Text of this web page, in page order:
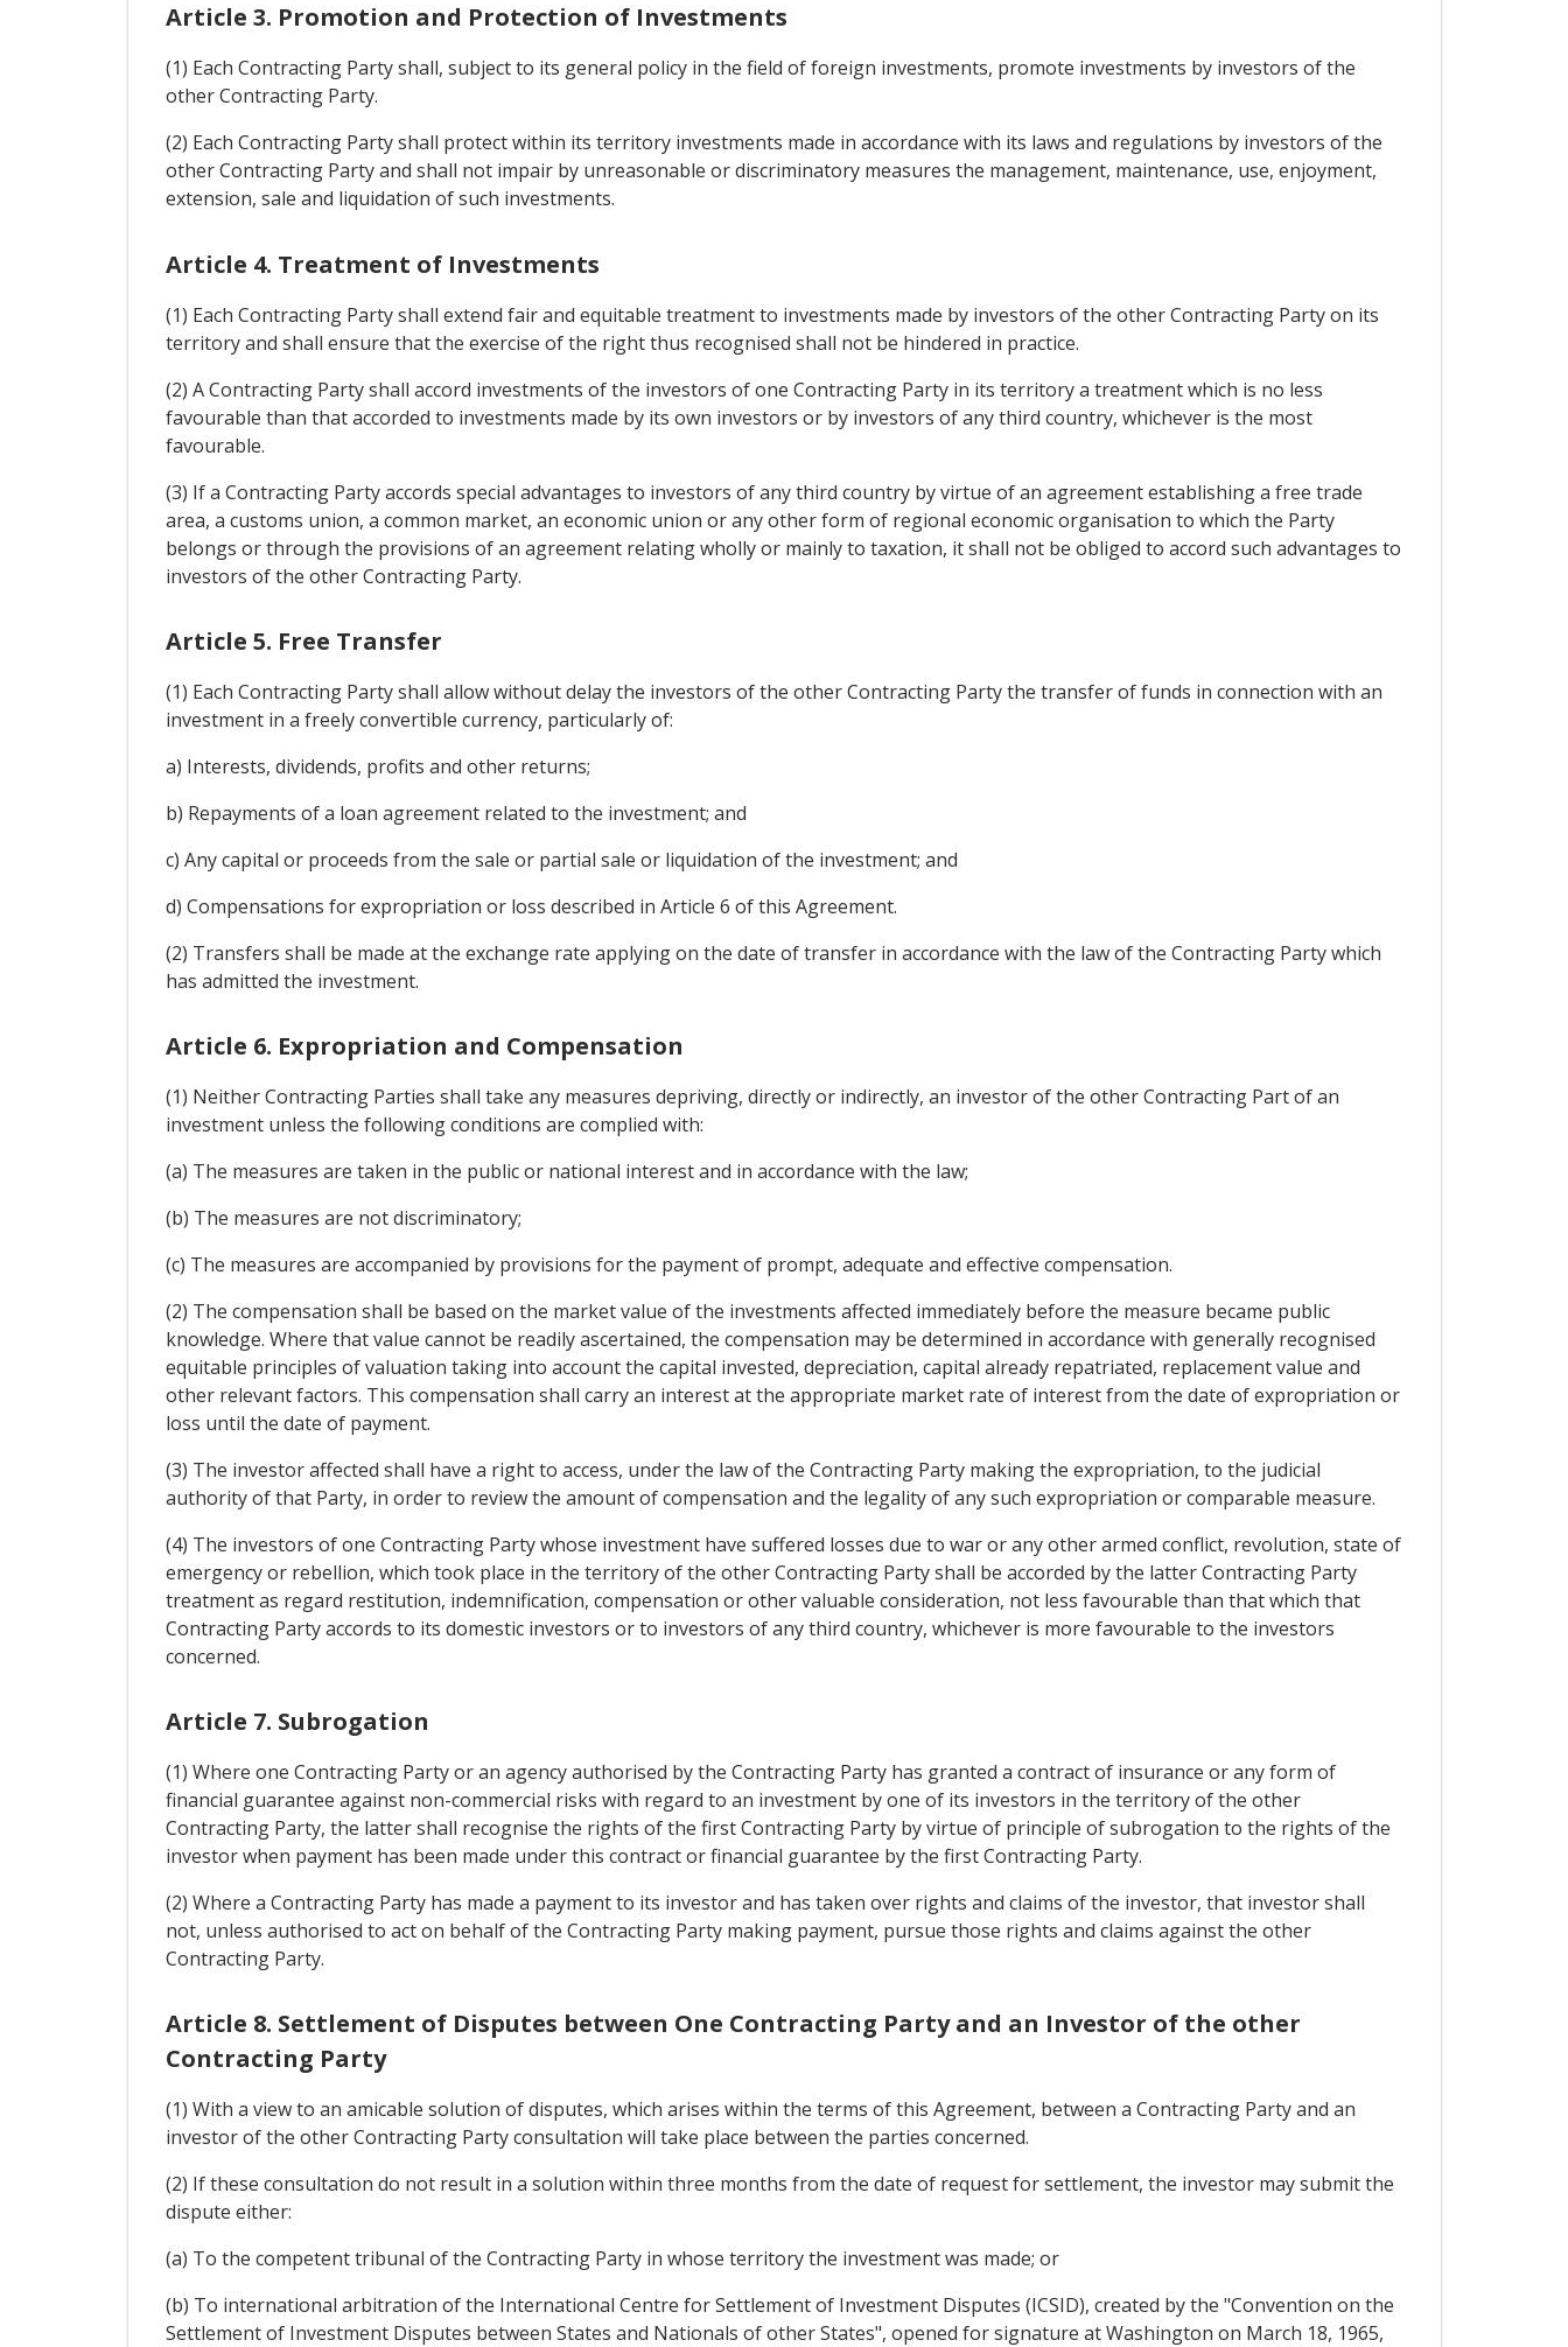
Article 3. Promotion and Protection of Investments
(1) Each Contracting Party shall, subject to its general policy in the field of foreign investments, promote investments by investors of the
other Contracting Party.
(2) Each Contracting Party shall protect within its territory investments made in accordance with its laws and regulations by investors of the
other Contracting Party and shall not impair by unreasonable or discriminatory measures the management, maintenance, use, enjoyment,
extension, sale and liquidation of such investments.
Article 4. Treatment of Investments
(1) Each Contracting Party shall extend fair and equitable treatment to investments made by investors of the other Contracting Party on its
territory and shall ensure that the exercise of the right thus recognised shall not be hindered in practice.
(2) A Contracting Party shall accord investments of the investors of one Contracting Party in its territory a treatment which is no less
favourable than that accorded to investments made by its own investors or by investors of any third country, whichever is the most
favourable.
(3) If a Contracting Party accords special advantages to investors of any third country by virtue of an agreement establishing a free trade
area, a customs union, a common market, an economic union or any other form of regional economic organisation to which the Party
belongs or through the provisions of an agreement relating wholly or mainly to taxation, it shall not be obliged to accord such advantages to
investors of the other Contracting Party.
Article 5. Free Transfer
(1) Each Contracting Party shall allow without delay the investors of the other Contracting Party the transfer of funds in connection with an
investment in a freely convertible currency, particularly of:
a) Interests, dividends, profits and other returns;
b) Repayments of a loan agreement related to the investment; and
c) Any capital or proceeds from the sale or partial sale or liquidation of the investment; and
d) Compensations for expropriation or loss described in Article 6 of this Agreement.
(2) Transfers shall be made at the exchange rate applying on the date of transfer in accordance with the law of the Contracting Party which
has admitted the investment.
Article 6. Expropriation and Compensation
(1) Neither Contracting Parties shall take any measures depriving, directly or indirectly, an investor of the other Contracting Part of an
investment unless the following conditions are complied with:
(a) The measures are taken in the public or national interest and in accordance with the law;
(b) The measures are not discriminatory;
(c) The measures are accompanied by provisions for the payment of prompt, adequate and effective compensation.
(2) The compensation shall be based on the market value of the investments affected immediately before the measure became public
knowledge. Where that value cannot be readily ascertained, the compensation may be determined in accordance with generally recognised
equitable principles of valuation taking into account the capital invested, depreciation, capital already repatriated, replacement value and
other relevant factors. This compensation shall carry an interest at the appropriate market rate of interest from the date of expropriation or
loss until the date of payment.
(3) The investor affected shall have a right to access, under the law of the Contracting Party making the expropriation, to the judicial
authority of that Party, in order to review the amount of compensation and the legality of any such expropriation or comparable measure.
(4) The investors of one Contracting Party whose investment have suffered losses due to war or any other armed conflict, revolution, state of
emergency or rebellion, which took place in the territory of the other Contracting Party shall be accorded by the latter Contracting Party
treatment as regard restitution, indemnification, compensation or other valuable consideration, not less favourable than that which that
Contracting Party accords to its domestic investors or to investors of any third country, whichever is more favourable to the investors
concerned.
Article 7. Subrogation
(1) Where one Contracting Party or an agency authorised by the Contracting Party has granted a contract of insurance or any form of
financial guarantee against non-commercial risks with regard to an investment by one of its investors in the territory of the other
Contracting Party, the latter shall recognise the rights of the first Contracting Party by virtue of principle of subrogation to the rights of the
investor when payment has been made under this contract or financial guarantee by the first Contracting Party.
(2) Where a Contracting Party has made a payment to its investor and has taken over rights and claims of the investor, that investor shall
not, unless authorised to act on behalf of the Contracting Party making payment, pursue those rights and claims against the other
Contracting Party.
Article 8. Settlement of Disputes between One Contracting Party and an Investor of the other
Contracting Party
(1) With a view to an amicable solution of disputes, which arises within the terms of this Agreement, between a Contracting Party and an
investor of the other Contracting Party consultation will take place between the parties concerned.
(2) If these consultation do not result in a solution within three months from the date of request for settlement, the investor may submit the
dispute either:
(a) To the competent tribunal of the Contracting Party in whose territory the investment was made; or
(b) To international arbitration of the International Centre for Settlement of Investment Disputes (ICSID), created by the "Convention on the
Settlement of Investment Disputes between States and Nationals of other States", opened for signature at Washington on March 18, 1965,